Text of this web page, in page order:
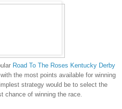
Road To The Roses Kentucky Derby
the most points available for winning
strategy would be to select the
chance of winning the race.